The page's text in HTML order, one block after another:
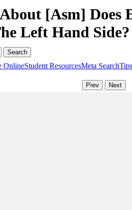
[Asm]
Left Hand Side?
OnlineStudent ResourcesMeta SearchTips